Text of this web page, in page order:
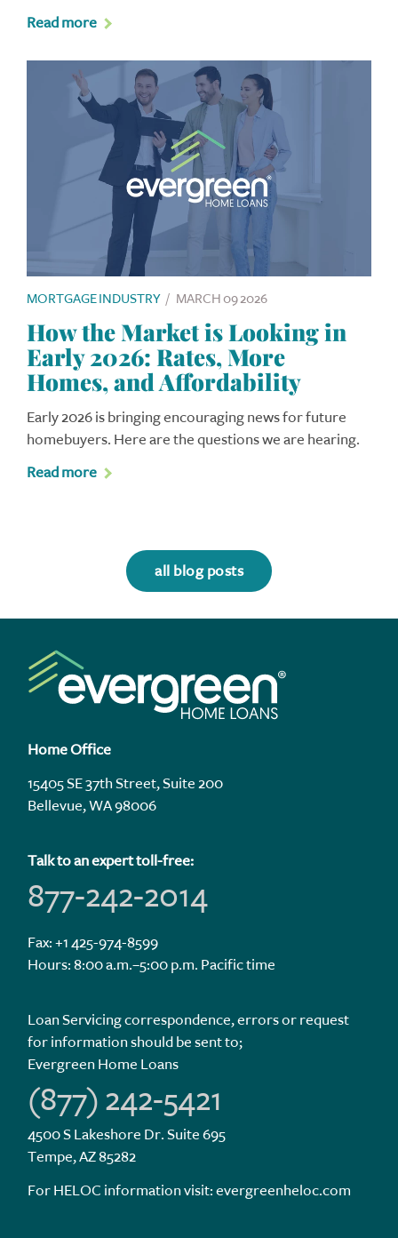
Read more
MORTGAGE INDUSTRY / MARCH 09 2026
How the Market is Looking in
Early 2026: Rates, More
Homes, and Affordability
Early 2026 is bringing encouraging news for future
homebuyers. Here are the questions we are hearing.
Read more
all blog posts
Home Office
15405 SE 37th Street, Suite 200
Bellevue, WA 98006
Talk to an expert toll-free:
877-242-2014
Fax: +1 425-974-8599
Hours: 8:00 a.m.–5:00 p.m. Pacific time
Loan Servicing correspondence, errors or request
for information should be sent to;
Evergreen Home Loans
(877) 242-5421
4500 S Lakeshore Dr. Suite 695
Tempe, AZ 85282
For HELOC information visit:evergreenheloc.com